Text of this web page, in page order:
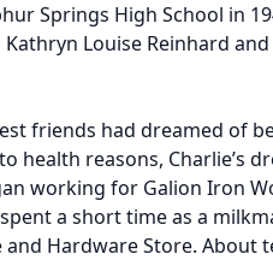
Springs High School in
Louise Reinhard
friends had dreamed of
health reasons, Charlie’s
working for Galion Iron
a short time as a
Hardware Store. About